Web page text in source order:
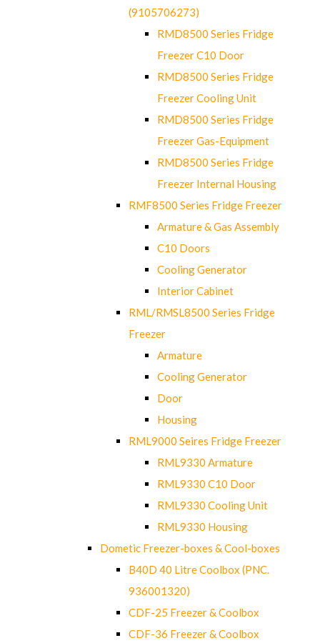
(9105706273)
RMD8500 Series Fridge
Freezer C10 Door
RMD8500 Series Fridge
Freezer Cooling Unit
RMD8500 Series Fridge
Freezer Gas-Equipment
RMD8500 Series Fridge
Freezer Internal Housing
RMF8500 Series Fridge Freezer
Armature & Gas Assembly
C10 Doors
Cooling Generator
Interior Cabinet
RML/RMSL8500 Series Fridge
Freezer
Armature
Cooling Generator
Door
Housing
RML9000 Seires Fridge Freezer
RML9330 Armature
RML9330 C10 Door
RML9330 Cooling Unit
RML9330 Housing
Dometic Freezer-boxes & Cool-boxes
B40D 40 Litre Coolbox (PNC.
936001320)
CDF-25 Freezer & Coolbox
CDF-36 Freezer & Coolbox